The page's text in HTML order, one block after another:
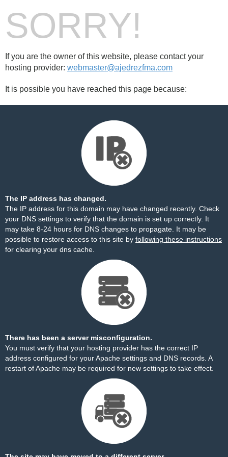
SORRY!
If you are the owner of this website, please contact your
hosting provider: webmaster@ajedrezfma.com
It is possible you have reached this page because:
The IP address has changed.
The IP address for this domain may have changed recently. Check
your DNS settings to verify that the domain is set up correctly. It
may take 8-24 hours for DNS changes to propagate. It may be
possible to restore access to this site by following these instructions
for clearing your dns cache.
There has been a server misconfiguration.
You must verify that your hosting provider has the correct IP
address configured for your Apache settings and DNS records. A
restart of Apache may be required for new settings to take effect.